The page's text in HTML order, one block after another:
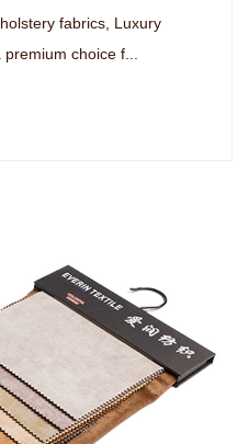
fabrics, Luxury
choice f...